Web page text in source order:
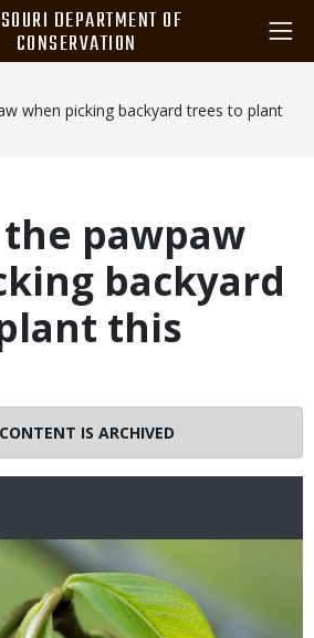
DEPARTMENT OF
CONSERVATION
when picking backyard trees to plant
the pawpaw
backyard
this
IS ARCHIVED